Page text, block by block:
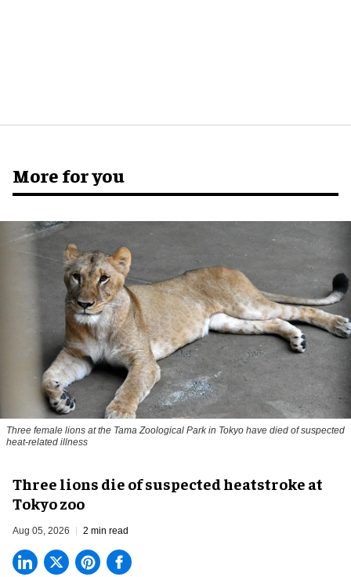
More for you
Three female lions at the Tama Zoological Park in Tokyo have died of suspected
heat-related illness
Three lions die of suspected heatstroke at
Tokyo zoo
Aug 05, 2026 2 min read